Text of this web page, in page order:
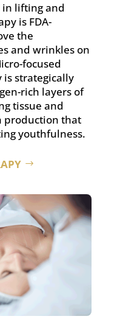
in lifting and
is FDA-
the
and wrinkles on
focused
strategically
rich layers of
tissue and
production that
youthfulness.